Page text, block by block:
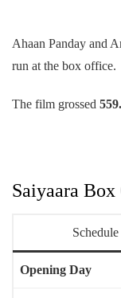
Ahaan Panday and
run at the box office.
The film grossed
Saiyaara
Schedule
Opening Day